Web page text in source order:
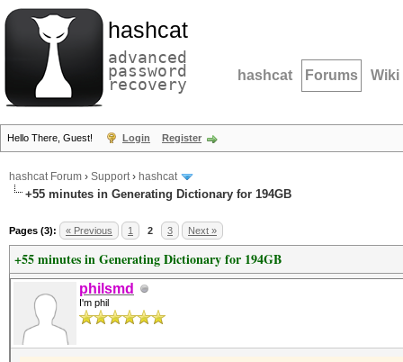
hashcat
advanced
password
recovery hashcat Forums Wiki
Hello There, Guest! Login Register
hashcat Forum › Support› hashcat
+55 minutes in Generating Dictionary for 194GB
Pages (3): « Previous 1 2 3 Next »
+55 minutes in Generating Dictionary for 194GB
philsmd
I'm phil